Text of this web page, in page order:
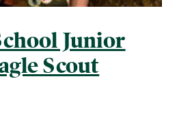
Junior
Scout